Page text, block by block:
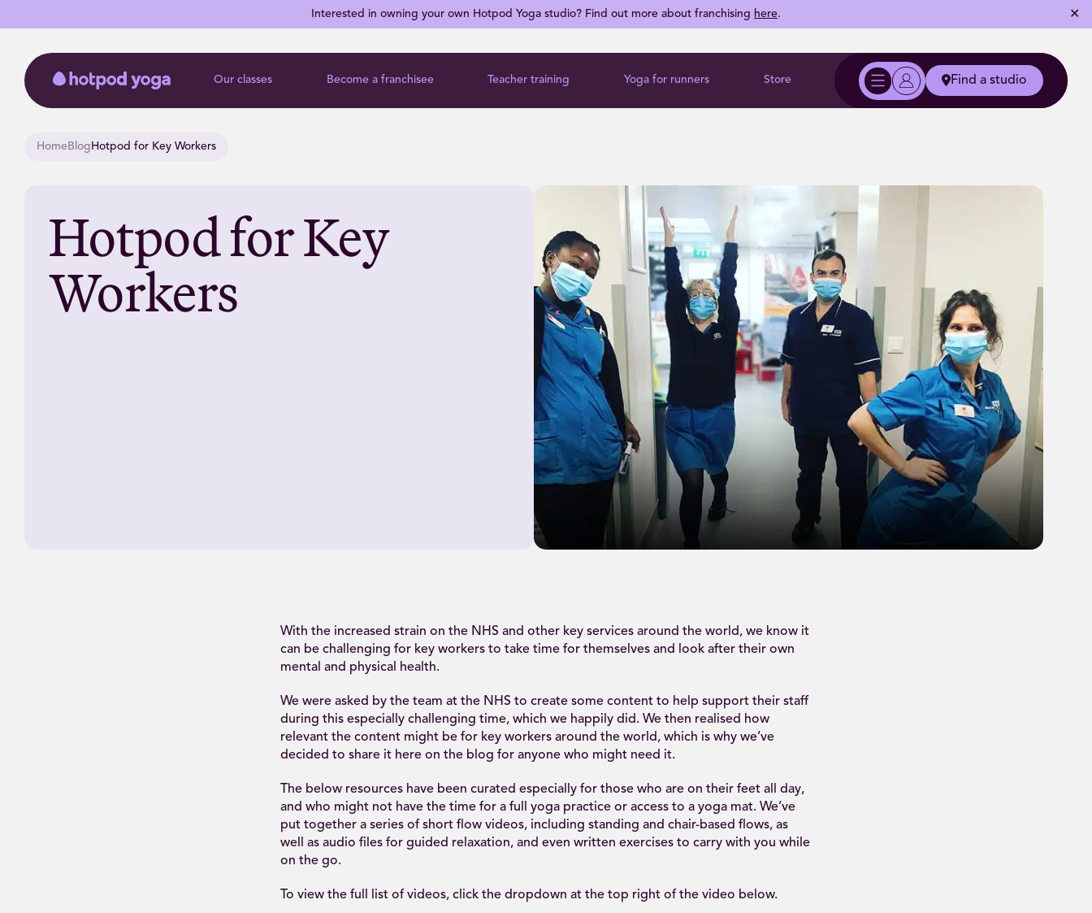
Interested in owning your own Hotpod Yoga studio? Find out more about franchising here. ✕
Our classes Become a franchisee Teacher training Yoga for runners Store Find a studio
HomeBlogHotpod for Key Workers
Hotpod for Key
Workers
With the increased strain on the NHS and other key services around the world, we know it
can be challenging for key workers to take time for themselves and look after their own
mental and physical health.
We were asked by the team at the NHS to create some content to help support their staff
during this especially challenging time, which we happily did. We then realised how
relevant the content might be for key workers around the world, which is why we’ve
decided to share it here on the blog for anyone who might need it.
The below resources have been curated especially for those who are on their feet all day,
and who might not have the time for a full yoga practice or access to a yoga mat. We’ve
put together a series of short flow videos, including standing and chair-based flows, as
well as audio files for guided relaxation, and even written exercises to carry with you while
on the go.
To view the full list of videos, click the dropdown at the top right of the video below.